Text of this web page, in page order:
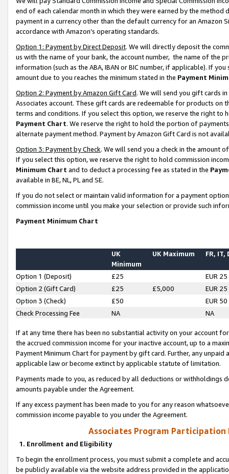
end of each calendar month in which they were earned by the
payment in a currency other than the default currency for an Amazon
accordance with Amazon’s operating standards.
Option 1: Payment by Direct Deposit. We will directly deposit the
us with the name of your bank, the account number, the name of the
information (such as the ABA, IBAN or BIC number, if applicable). If
amount due to you reaches the minimum stated in the Payment
Option 2: Payment by Amazon Gift Card. We will send you gift cards
Associates account. These gift cards are redeemable for products on
terms and conditions. If you select this option, we reserve the right to
Payment Chart. We reserve the right to hold the portion of
alternate payment method. Payment by Amazon Gift Card is not
Option 3: Payment by Check. We will send you a check in the amount
If you select this option, we reserve the right to hold commission
Minimum Chart and to deduct a processing fee as stated in the
available in BE, NL, PL and SE.
If you do not select or maintain valid information for a payment
commission income until you make your selection or provide such
Payment Minimum Chart
UK
Minimum
UK Maximum FR, IT,
Option 1 (Deposit) £25
EUR 25
Option 2 (Gift Card)
£25 £5,000
EUR 25
Option 3 (Check)
£50
EUR 50
Check Processing Fee
NA NA
If at any time there has been no substantial activity on your account
the accrued commission income for your inactive account, up to a
Payment Minimum Chart for payment by gift card. Further, any
applicable law or become extinct by applicable statute of limitation.
Payments made to you, as reduced by all deductions or
amounts payable under the Agreement.
If any excess payment has been made to you for any reason
commission income payable to you under the Agreement.
Associates Program Participation
1. Enrollment and Eligibility
To begin the enrollment process, you must submit a complete and
be publicly available via the website address provided in the